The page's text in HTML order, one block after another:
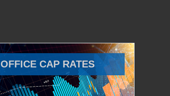
OFFICE CAP RATES